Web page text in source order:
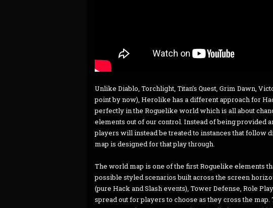
Unlike Diablo, Torchlight, Titan’s Quest, Grim Dawn,
point by now), Herolike has a different approach for
perfectly in the Roguelike world which is all about
elements out of our control. Instead of being provided
players will instead be treated to instances that follow
map is designed for that play through.
The world map is one of the first Roguelike elements
possible styled scenarios built across the screen
(pure Hack and Slash events), Tower Defense, Role
spread out for players to choose as they cross the